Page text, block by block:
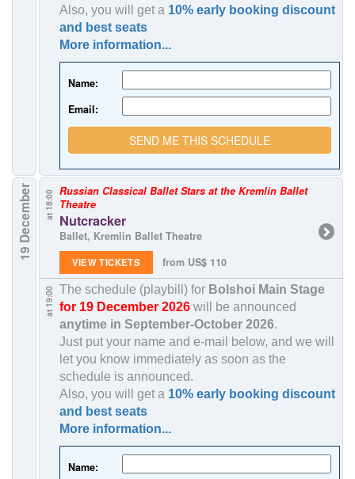
Also, you will get a 10% early booking discount
and best seats
More information...
Name:
Email:
SEND ME THIS SCHEDULE
19 December at 18:00 Russian Classical Ballet Stars at the Kremlin Ballet
Theatre
Nutcracker
Ballet, Kremlin Ballet Theatre
VIEW TICKETS from US$ 110
at 19:00 The schedule (playbill) for Bolshoi Main Stage
for 19 December 2026will be announced
anytime in September-October 2026.
Just put your name and e-mail below, and we will
let you know immediately as soon as the
schedule is announced.
Also, you will get a 10% early booking discount
and best seats
More information...
Name: